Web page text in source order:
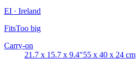
EI · Ireland
FitsToo big
Carry-on
21.7 x 15.7 x 9.4"55 x 40 x 24 cm